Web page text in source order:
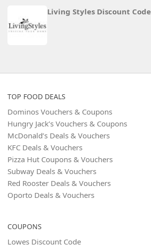
Living Styles Discount Code
TOP FOOD DEALS
Dominos Vouchers & Coupons
Hungry Jack’s Vouchers & Coupons
McDonald’s Deals & Vouchers
KFC Deals & Vouchers
Pizza Hut Coupons & Vouchers
Subway Deals & Vouchers
Red Rooster Deals & Vouchers
Oporto Deals & Vouchers
COUPONS
Lowes Discount Code